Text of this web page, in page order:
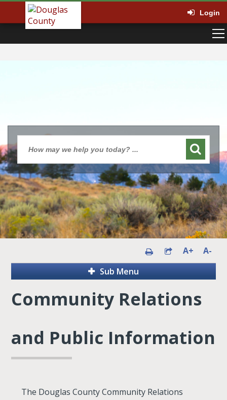
Login
A+
A-
Sub Menu
Community Relations
and Public Information
The Douglas County Community Relations